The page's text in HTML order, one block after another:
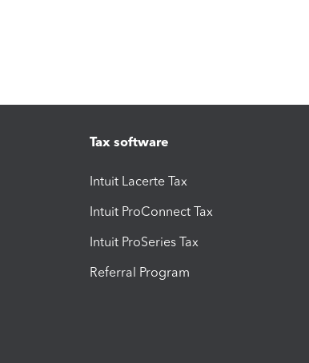
Tax software
Intuit Lacerte Tax
Intuit ProConnect Tax
Intuit ProSeries Tax
Referral Program